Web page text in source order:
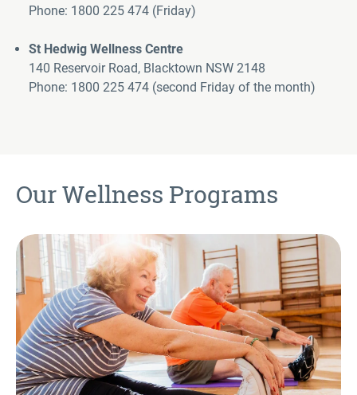
Phone: 1800 225 474 (Friday)
St Hedwig Wellness Centre
140 Reservoir Road, Blacktown NSW 2148
Phone: 1800 225 474 (second Friday of the month)
Our Wellness Programs